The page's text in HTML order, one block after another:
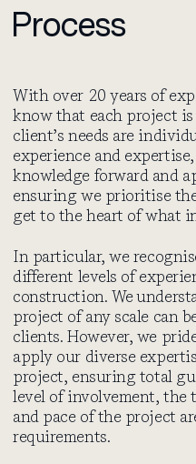
Paul
Design
Process
Paul Archer
With over 20 years of
know that each project
client’s needs are
experience and
knowledge forward and
ensuring we prioritise
get to the heart of what
In particular, we
different levels of
construction. We
project of any scale can
clients. However, we
apply our diverse
project, ensuring total
level of involvement, the
and pace of the project
requirements.